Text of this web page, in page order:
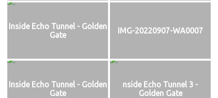
Inside Echo Tunnel - Golden
Gate
IMG-20220907-WA0007
Inside Echo Tunnel - Golden
Gate
nside Echo Tunnel 3 -
Golden Gate